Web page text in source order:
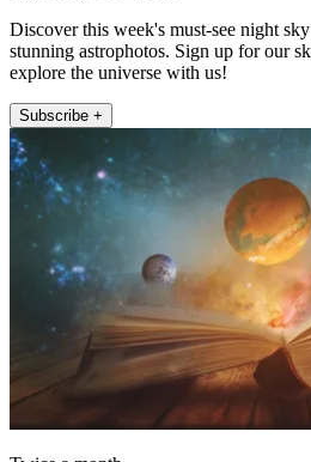
Discover this week's must-see night
stunning astrophotos. Sign up for our
explore the universe with us!
Subscribe +